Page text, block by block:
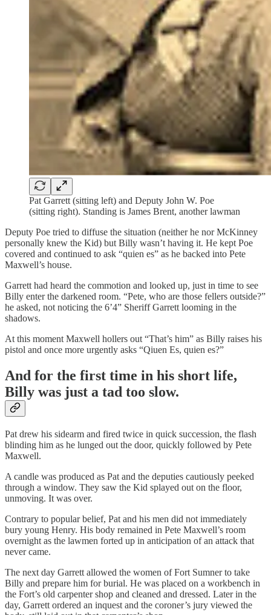
Pat Garrett (sitting left) and Deputy John W. Poe
(sitting right). Standing is James Brent, another lawman
Deputy Poe tried to diffuse the situation (neither he nor McKinney
personally knew the Kid) but Billy wasn’t having it. He kept Poe
covered and continued to ask “quien es” as he backed into Pete
Maxwell’s house.
Garrett had heard the commotion and looked up, just in time to see
Billy enter the darkened room. “Pete, who are those fellers outside?”
he asked, not noticing the 6’4” Sheriff Garrett looming in the
shadows.
At this moment Maxwell hollers out “That’s him” as Billy raises his
pistol and once more urgently asks “Qiuen Es, quien es?”
And for the first time in his short life,
Billy was just a tad too slow.
Pat drew his sidearm and fired twice in quick succession, the flash
blinding him as he lunged out the door, quickly followed by Pete
Maxwell.
A candle was produced as Pat and the deputies cautiously peeked
through a window. They saw the Kid splayed out on the floor,
unmoving. It was over.
Contrary to popular belief, Pat and his men did not immediately
bury young Henry. His body remained in Pete Maxwell’s room
overnight as the lawmen forted up in anticipation of an attack that
never came.
The next day Garrett allowed the women of Fort Sumner to take
Billy and prepare him for burial. He was placed on a workbench in
the Fort’s old carpenter shop and cleaned and dressed. Later in the
day, Garrett ordered an inquest and the coroner’s jury viewed the